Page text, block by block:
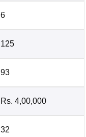
6
125
93
Rs. 4,00,000
32